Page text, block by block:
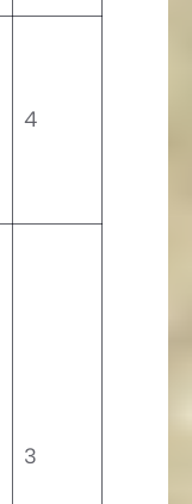
4
3